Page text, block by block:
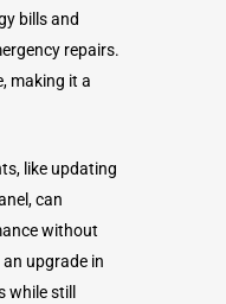
bills and
repairs.
making it a
like updating
can
without
upgrade in
while still